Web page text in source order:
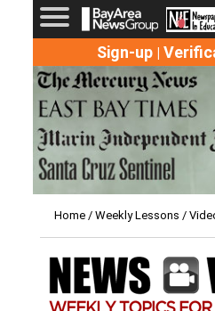
Sign-up|
Home/ Weekly Lessons /